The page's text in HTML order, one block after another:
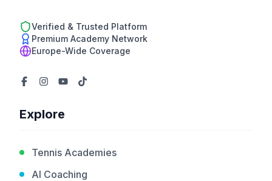
Verified & Trusted Platform
Premium Academy Network
Europe-Wide Coverage
Explore
Tennis Academies
AI Coaching